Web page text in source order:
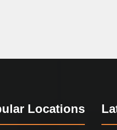
Locations